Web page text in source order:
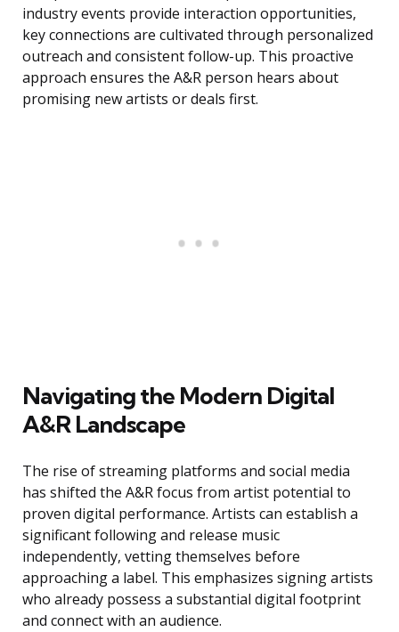
industry events provide interaction opportunities,
key connections are cultivated through personalized
outreach and consistent follow-up. This proactive
approach ensures the A&R person hears about
promising new artists or deals first.
Navigating the Modern Digital
A&R Landscape
The rise of streaming platforms and social media
has shifted the A&R focus from artist potential to
proven digital performance. Artists can establish a
significant following and release music
independently, vetting themselves before
approaching a label. This emphasizes signing artists
who already possess a substantial digital footprint
and connect with an audience.